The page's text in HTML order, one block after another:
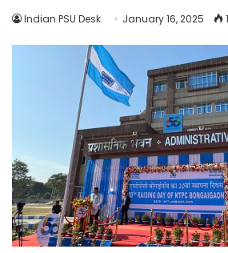
Indian PSU Desk January 16, 2025